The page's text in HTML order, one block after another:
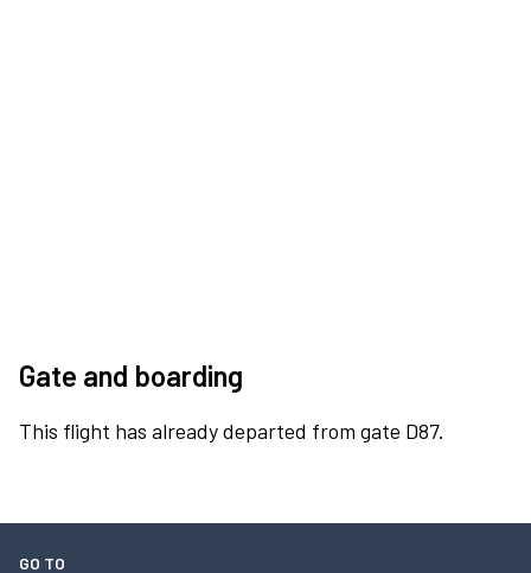
Gate and boarding
This flight has already departed from gate D87.
GO TO